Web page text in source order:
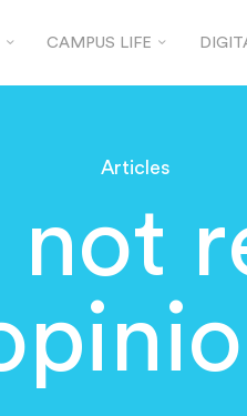
CAMPUS LIFE
Articles
not